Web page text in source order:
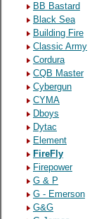
BB Bastard
Black Sea
Building Fire
Classic Army
Cordura
CQB Master
Cybergun
CYMA
Dboys
Dytac
Element
FireFly
Firepower
G & P
G - Emerson
G&G